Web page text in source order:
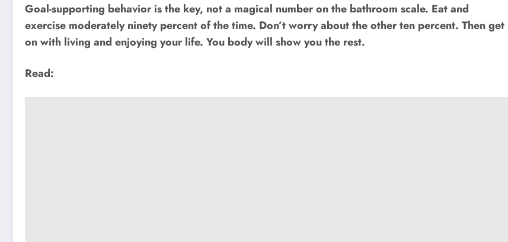
Goal-supporting behavior is the key, not a magical number on the bathroom scale. Eat and
exercise moderately ninety percent of the time. Don’t worry about the other ten percent. Then get
on with living and enjoying your life. You body will show you the rest.
Read: